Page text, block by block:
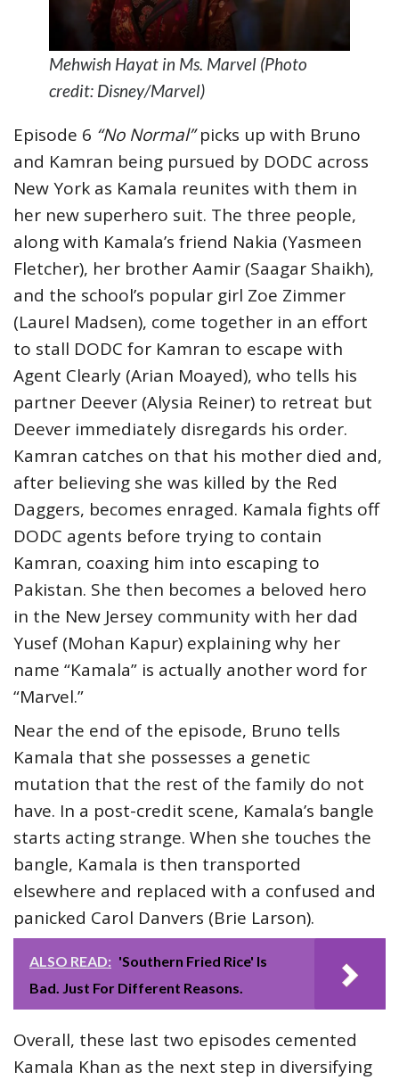
Mehwish Hayat in Ms. Marvel (Photo
credit: Disney/Marvel)
Episode 6 “No Normal”picks up with Bruno
and Kamran being pursued by DODC across
New York as Kamala reunites with them in
her new superhero suit. The three people,
along with Kamala’s friend Nakia (Yasmeen
Fletcher), her brother Aamir (Saagar Shaikh),
and the school’s popular girl Zoe Zimmer
(Laurel Madsen), come together in an effort
to stall DODC for Kamran to escape with
Agent Clearly (Arian Moayed), who tells his
partner Deever (Alysia Reiner) to retreat but
Deever immediately disregards his order.
Kamran catches on that his mother died and,
after believing she was killed by the Red
Daggers, becomes enraged. Kamala fights off
DODC agents before trying to contain
Kamran, coaxing him into escaping to
Pakistan. She then becomes a beloved hero
in the New Jersey community with her dad
Yusef (Mohan Kapur) explaining why her
name “Kamala” is actually another word for
“Marvel.”
Near the end of the episode, Bruno tells
Kamala that she possesses a genetic
mutation that the rest of the family do not
have. In a post-credit scene, Kamala’s bangle
starts acting strange. When she touches the
bangle, Kamala is then transported
elsewhere and replaced with a confused and
panicked Carol Danvers (Brie Larson).
ALSO READ: 'Southern Fried Rice' Is
Bad. Just For Different Reasons.
Overall, these last two episodes cemented
Kamala Khan as the next step in diversifying